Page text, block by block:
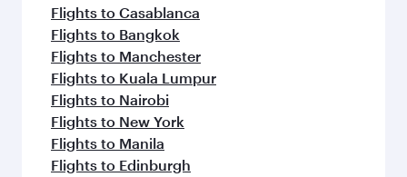
Flights to Casablanca
Flights to Bangkok
Flights to Manchester
Flights to Kuala Lumpur
Flights to Nairobi
Flights to New York
Flights to Manila
Flights to Edinburgh